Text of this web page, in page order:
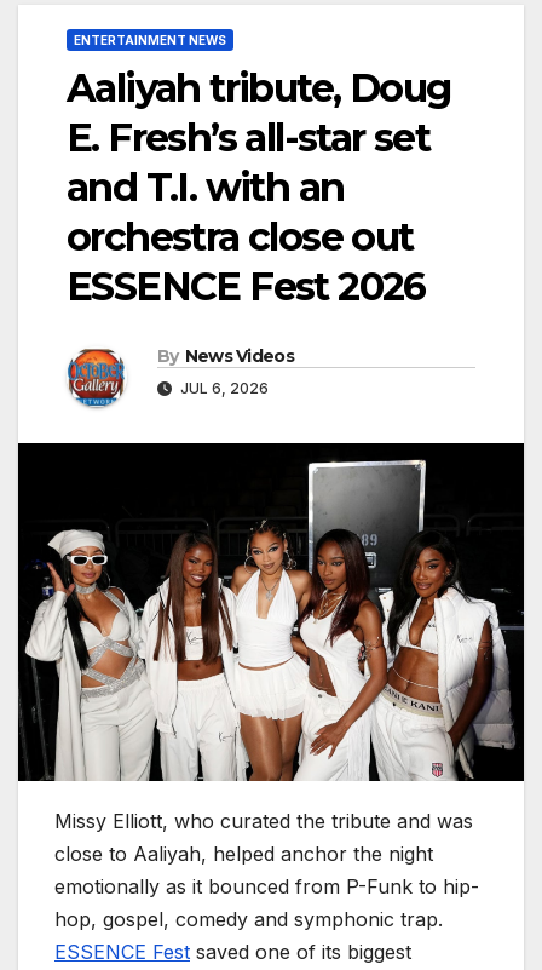
ENTERTAINMENT NEWS
Aaliyah tribute, Doug
E. Fresh’s all-star set
and T.I. with an
orchestra close out
ESSENCE Fest 2026
By News Videos
JUL 6, 2026
Missy Elliott, who curated the tribute and was
close to Aaliyah, helped anchor the night
emotionally as it bounced from P-Funk to hip-
hop, gospel, comedy and symphonic trap.
ESSENCE Fest saved one of its biggest